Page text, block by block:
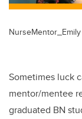
Sometimes luck
mentor/mentee
graduated BN